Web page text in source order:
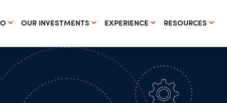
OUR INVESTMENTS EXPERIENCE RESOURCES